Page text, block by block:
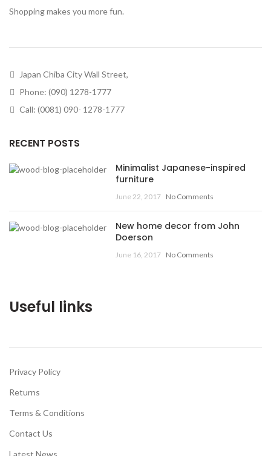
Shopping makes you more fun.
Japan Chiba City Wall Street,
Phone: (090) 1278-1777
Call: (0081) 090- 1278-1777
RECENT POSTS
Minimalist Japanese-inspired
furniture
June 22, 2017 No Comments
New home decor from John
Doerson
June 16, 2017 No Comments
Useful links
Privacy Policy
Returns
Terms & Conditions
Contact Us
Latest News